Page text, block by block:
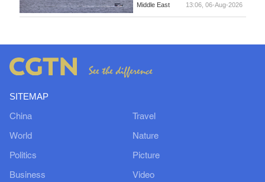
Middle East 13:06, 06-Aug-2026
SITEMAP
China
World
Politics
Business
Travel
Nature
Picture
Video